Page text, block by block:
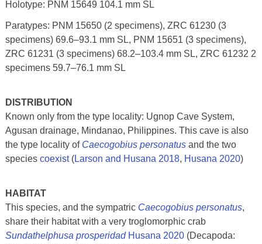
Holotype: PNM 15649 104.1 mm SL
Paratypes: PNM 15650 (2 specimens), ZRC 61230 (3
specimens) 69.6–93.1 mm SL, PNM 15651 (3 specimens),
ZRC 61231 (3 specimens) 68.2–103.4 mm SL, ZRC 61232 2
specimens 59.7–76.1 mm SL
DISTRIBUTION
Known only from the type locality: Ugnop Cave System,
Agusan drainage, Mindanao, Philippines. This cave is also
the type locality of Caecogobius personatusand the two
species coexist(Larson and Husana 2018, Husana 2020)
HABITAT
This species, and the sympatric Caecogobius personatus,
share their habitat with a very troglomorphic crab
Sundathelphusa prosperidadHusana 2020(Decapoda: